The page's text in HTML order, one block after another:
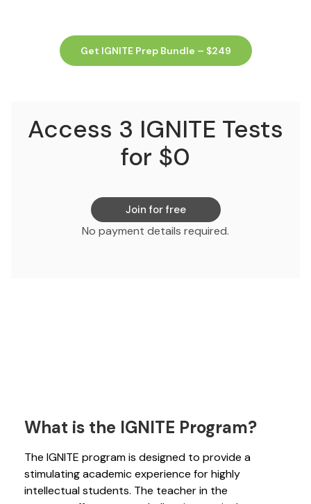
Get IGNITE Prep Bundle – $249
Access 3 IGNITE Tests
for $0
Join for free
No payment details required.
What is the IGNITE Program?
The IGNITE program is designed to provide a
stimulating academic experience for highly
intellectual students. The teacher in the